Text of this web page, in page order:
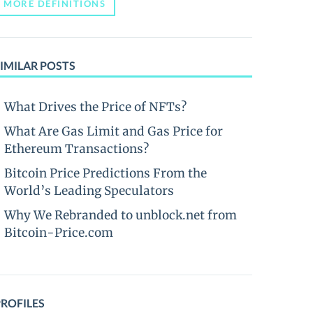
MORE DEFINITIONS
POSTS
What Drives the Price of NFTs?
What Are Gas Limit and Gas Price for
Ethereum Transactions?
Bitcoin Price Predictions From the
World’s Leading Speculators
Why We Rebranded to unblock.net from
Bitcoin-Price.com